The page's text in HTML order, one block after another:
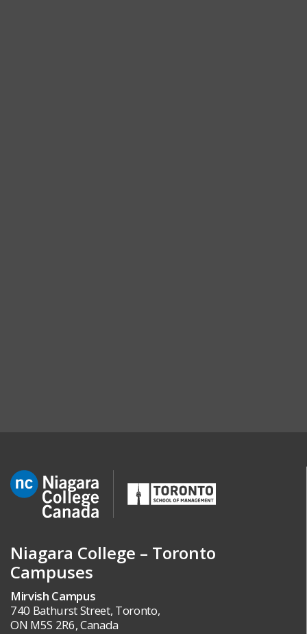
Niagara College – Toronto
Campuses
Mirvish Campus
740 Bathurst Street, Toronto,
ON M5S 2R6, Canada